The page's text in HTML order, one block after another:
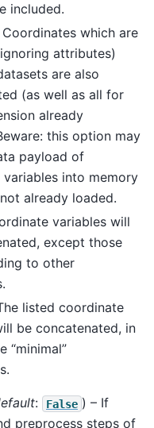
included.
Coordinates which are
attributes)
are also
(as well as all for
already
this option may
payload of
into memory
already loaded.
variables will
except those
to other
listed coordinate
be concatenated, in
“minimal”
: False ) – If
preprocess steps of